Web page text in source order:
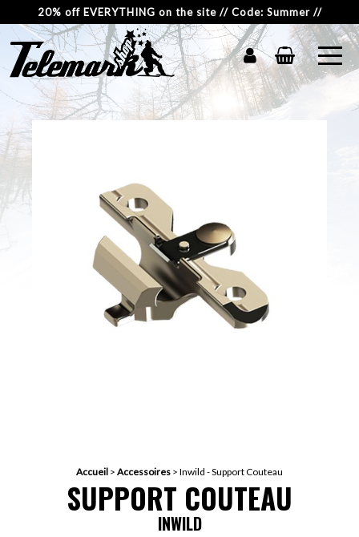
20% off EVERYTHING on the site // Code: Summer //
Accueil > Accessoires > Inwild - Support Couteau
SUPPORT COUTEAU
INWILD